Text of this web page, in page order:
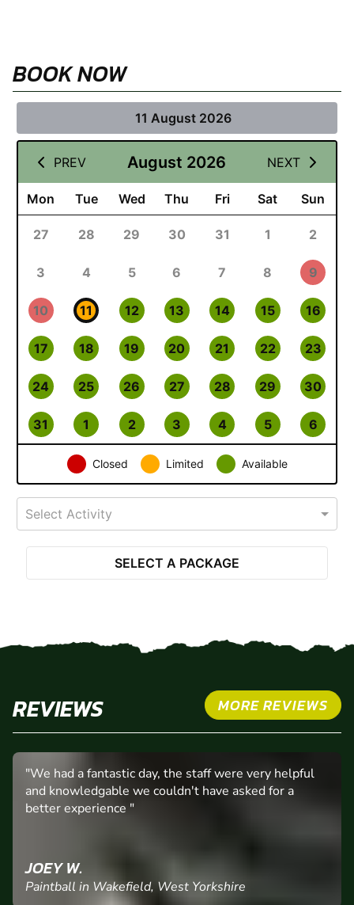
BOOK NOW
11 August 2026
PREV August 2026 NEXT
Mon Tue Wed Thu Fri Sat Sun
27 28 29 30 31 1 2
3 4 5 6 7 8 9
10 11 12 13 14 15 16
17 18 19 20 21 22 23
24 25 26 27 28 29 30
31 1 2 3 4 5 6
Closed Limited Available
Select Activity
SELECT A PACKAGE
REVIEWS MORE REVIEWS
"We had a fantastic day, the staff were very helpful
and knowledgable we couldn't have asked for a
better experience "
JOEY W.
Paintball in Wakefield, West Yorkshire